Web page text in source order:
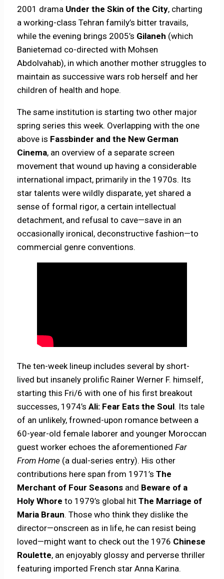
2001 drama Under the Skin of the City, charting
a working-class Tehran family’s bitter travails,
while the evening brings 2005’s Gilaneh (which
Banietemad co-directed with Mohsen
Abdolvahab), in which another mother struggles to
maintain as successive wars rob herself and her
children of health and hope.
The same institution is starting two other major
spring series this week. Overlapping with the one
above is Fassbinder and the New German
Cinema, an overview of a separate screen
movement that wound up having a considerable
international impact, primarily in the 1970s. Its
star talents were wildly disparate, yet shared a
sense of formal rigor, a certain intellectual
detachment, and refusal to cave—save in an
occasionally ironical, deconstructive fashion—to
commercial genre conventions.
The ten-week lineup includes several by short-
lived but insanely prolific Rainer Werner F. himself,
starting this Fri/6 with one of his first breakout
successes, 1974’sAli: Fear Eats the Soul. Its tale
of an unlikely, frowned-upon romance between a
60-year-old female laborer and younger Moroccan
guest worker echoes the aforementionedFar
From Home (a dual-series entry). His other
contributions here span from 1971’sThe
Merchant of Four Seasons and Beware of a
Holy Whore to 1979’s global hitThe Marriage of
Maria Braun. Those who think they dislike the
director—onscreen as in life, he can resist being
loved—might want to check out the 1976 Chinese
Roulette, an enjoyably glossy and perverse thriller
featuring imported French star Anna Karina.